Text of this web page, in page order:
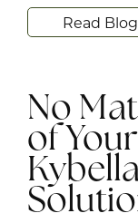
Read Blog
No
of